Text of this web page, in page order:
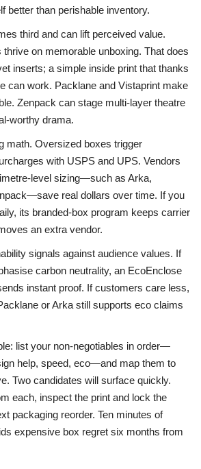
better than perishable inventory.
third and can lift perceived value.
on memorable unboxing. That does
inserts; a simple inside print that thanks
can work. Packlane and Vistaprint make
Zenpack can stage multi-layer theatre
worthy drama.
math. Oversized boxes trigger
with USPS and UPS. Vendors
level sizing—such as Arka,
real dollars over time. If you
its branded-box program keeps carrier
an extra vendor.
signals against audience values. If
carbon neutrality, an EcoEnclose
instant proof. If customers care less,
or Arka still supports eco claims
list your non-negotiables in order—
help, speed, eco—and map them to
Two candidates will surface quickly.
each, inspect the print and lock the
packaging reorder. Ten minutes of
expensive box regret six months from